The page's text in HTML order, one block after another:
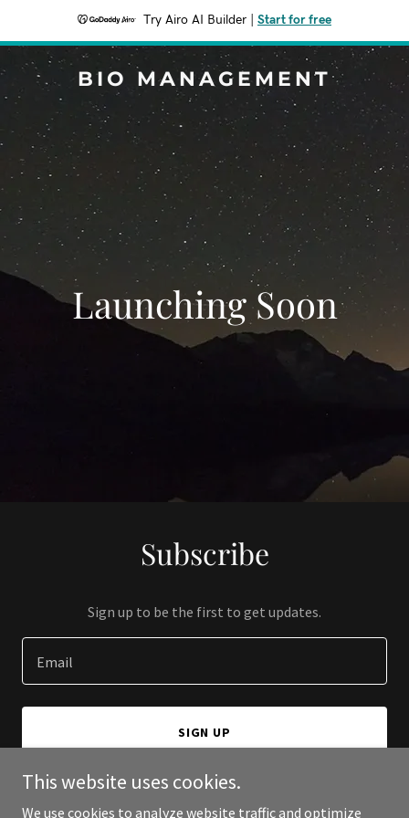
Try Airo AI Builder Start for free
BIO MANAGEMENT
Launching Soon
Subscribe
Sign up to be the first to get updates.
Email
SIGN UP
This website uses cookies.
We use cookies to analyze website traffic and optimize